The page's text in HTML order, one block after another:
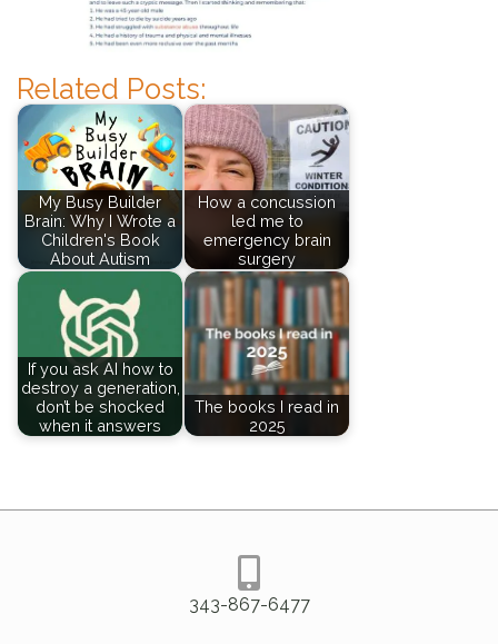
Related Posts:
My Busy Builder
Brain: Why I Wrote a
Children's Book
About Autism
How a concussion
led me to
emergency brain
surgery
If you ask AI how to
destroy a generation,
don’t be shocked
when it answers
The books I read in
2025
343-867-6477